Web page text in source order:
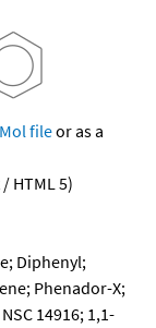
fileor as a
HTML 5)
Diphenyl;
Phenador-X;
14916; 1,1-